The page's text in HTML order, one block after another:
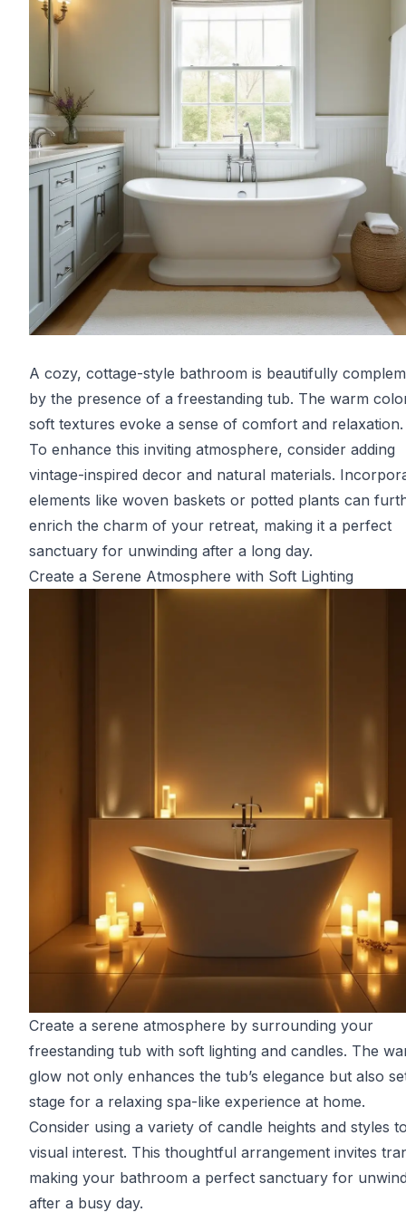
A cozy, cottage-style bathroom is beautifully
by the presence of a freestanding tub. The warm
soft textures evoke a sense of comfort and relaxation.
To enhance this inviting atmosphere, consider adding
vintage-inspired decor and natural materials.
elements like woven baskets or potted plants can
enrich the charm of your retreat, making it a perfect
sanctuary for unwinding after a long day.
Create a Serene Atmosphere with Soft Lighting
Create a serene atmosphere by surrounding your
freestanding tub with soft lighting and candles. The
glow not only enhances the tub’s elegance but also
stage for a relaxing spa-like experience at home.
Consider using a variety of candle heights and styles
visual interest. This thoughtful arrangement invites
making your bathroom a perfect sanctuary for
after a busy day.